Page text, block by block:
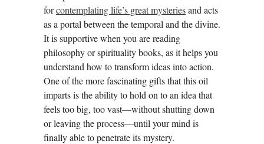
forcontemplating life’s great mysteriesand acts
as a portal between the temporal and the divine.
It is supportive when you are reading
philosophy or spirituality books, as it helps you
understand how to transform ideas into action.
One of the more fascinating gifts that this oil
imparts is the ability to hold on to an idea that
feels too big, too vast—without shutting down
or leaving the process—until your mind is
finally able to penetrate its mystery.